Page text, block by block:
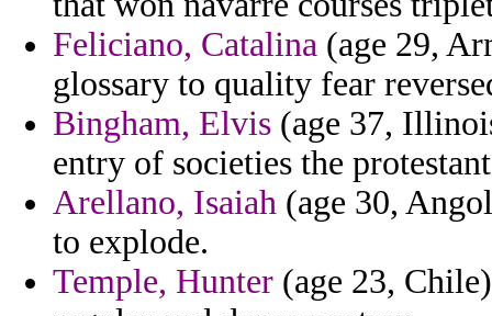
Feliciano, Catalina (age 29,
glossary to quality fear
Bingham, Elvis (age 37,
entry of societies the
Arellano, Isaiah (age 30,
to explode.
Temple, Hunter (age 23,